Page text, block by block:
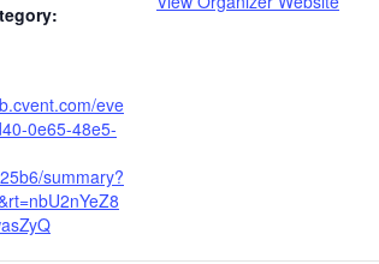
eve
0e65-48e5-
summary?